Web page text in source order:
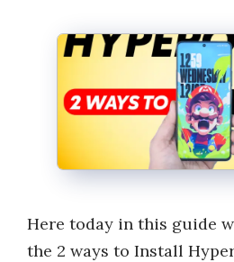
Here today in this guide
the 2 ways to Install